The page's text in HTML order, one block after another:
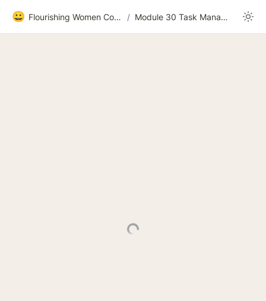
😀 Flourishing Women Community / Module 30 Task Management 2